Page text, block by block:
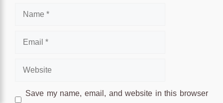
Name
Email
Website
Save my name, email, and website in this browser